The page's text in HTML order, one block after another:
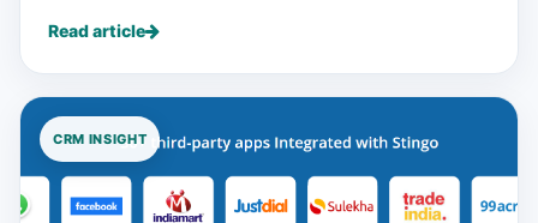
Read article
CRM INSIGHT